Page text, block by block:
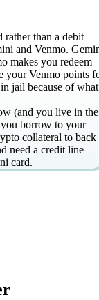
rather than a debit
and Venmo.
makes you redeem
your Venmo points
jail because of what
(and you live in the
borrow to your
collateral to back
need a credit line
card.